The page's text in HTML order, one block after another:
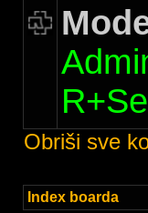
Obriši sve
Index boarda